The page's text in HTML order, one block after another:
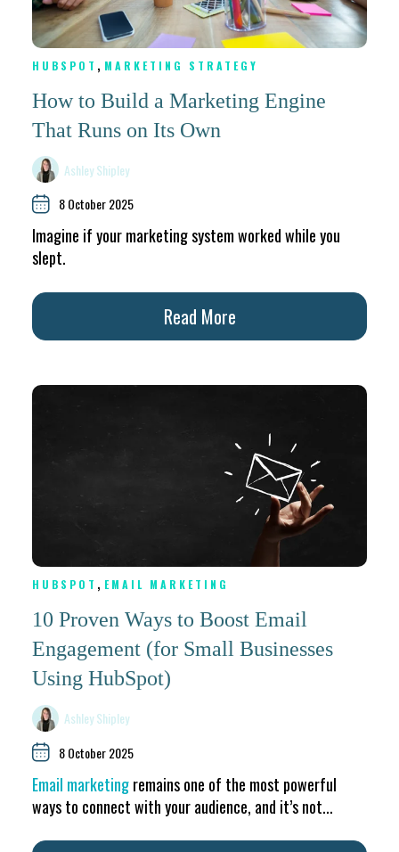
HUBSPOT , MARKETING STRATEGY
How to Build a Marketing Engine
That Runs on Its Own
Ashley Shipley
8 October 2025
Imagine if your marketing system worked while you
slept.
Read More
HUBSPOT , EMAIL MARKETING
10 Proven Ways to Boost Email
Engagement (for Small Businesses
Using HubSpot)
Ashley Shipley
8 October 2025
Email marketingremains one of the most powerful
ways to connect with your audience, and it’s not...